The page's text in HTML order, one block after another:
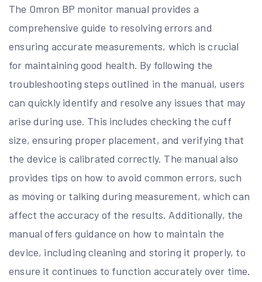
The Omron BP monitor manual provides a
comprehensive guide to resolving errors and
ensuring accurate measurements, which is crucial
for maintaining good health. By following the
troubleshooting steps outlined in the manual, users
can quickly identify and resolve any issues that may
arise during use. This includes checking the cuff
size, ensuring proper placement, and verifying that
the device is calibrated correctly. The manual also
provides tips on how to avoid common errors, such
as moving or talking during measurement, which can
affect the accuracy of the results. Additionally, the
manual offers guidance on how to maintain the
device, including cleaning and storing it properly, to
ensure it continues to function accurately over time.